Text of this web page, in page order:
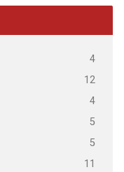
4
12
4
5
5
11